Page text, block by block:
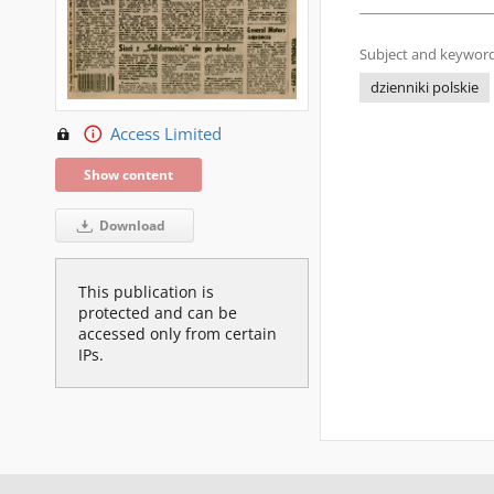
Access Limited
Show content
Download
This publication is
protected and can be
accessed only from certain
IPs.
Subject and
dzienniki polskie